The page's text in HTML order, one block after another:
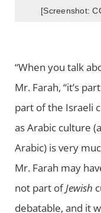
[Screenshot:
“When you talk
Mr. Farah, “it’s
part of the Israeli
as Arabic culture
Arabic) is very
Mr. Farah may
not part ofJewish
debatable, and it